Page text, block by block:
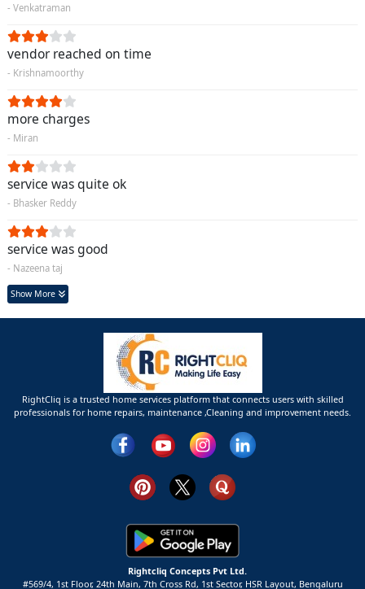
- Venkatraman
vendor reached on time
- Krishnamoorthy
more charges
- Miran
service was quite ok
- Bhasker Reddy
service was good
- Nazeena taj
Show More
RightCliq is a trusted home services platform that connects users with skilled
professionals for home repairs, maintenance ,Cleaning and improvement needs.
Rightcliq Concepts Pvt Ltd.
#569/4, 1st Floor, 24th Main, 7th Cross Rd, 1st Sector, HSR Layout, Bengaluru